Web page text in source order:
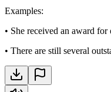
Examples:
• She received an award
• There are still several